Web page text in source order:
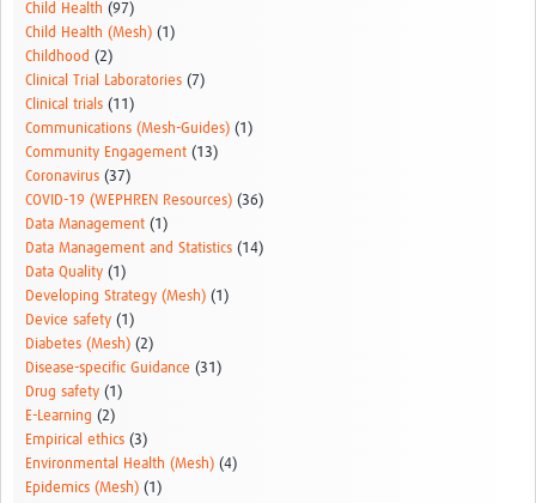
Child Health (97)
Child Health (Mesh) (1)
Childhood (2)
Clinical Trial Laboratories (7)
Clinical trials (11)
Communications (Mesh-Guides) (1)
Community Engagement (13)
Coronavirus (37)
COVID-19 (WEPHREN Resources) (36)
Data Management (1)
Data Management and Statistics (14)
Data Quality (1)
Developing Strategy (Mesh) (1)
Device safety (1)
Diabetes (Mesh) (2)
Disease-specific Guidance (31)
Drug safety (1)
E-Learning (2)
Empirical ethics (3)
Environmental Health (Mesh) (4)
Epidemics (Mesh) (1)